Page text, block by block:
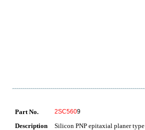
Part No. 2SC5609
Description Silicon PNP epitaxial planer type